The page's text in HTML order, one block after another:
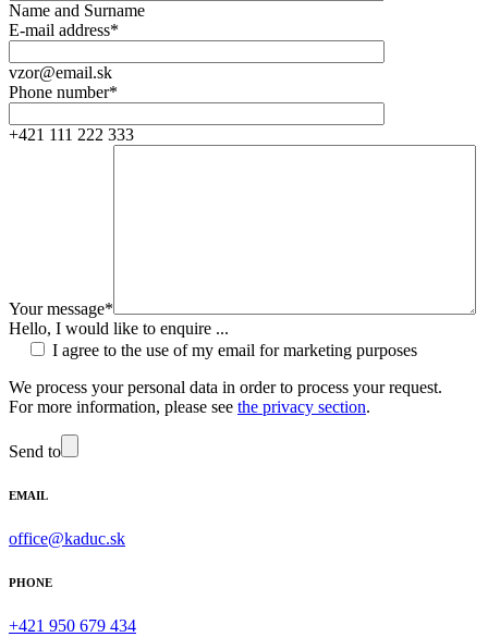
Name and Surname
E-mail address*
vzor@email.sk
Phone number*
+421 111 222 333
Your message*
Hello, I would like to enquire ...
I agree to the use of my email for marketing purposes
We process your personal data in order to process your request.
For more information, please see the privacy section.
Send to
EMAIL
office@kaduc.sk
PHONE
+421 950 679 434